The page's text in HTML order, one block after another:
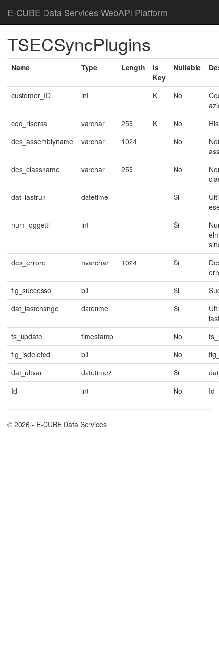
E-CUBE Data Services WebAPI Platform
TSECSyncPlugins
Name Type Length
Is
Key
Nullable
customer_ID int K No
cod_risorsa
varchar 255 K No
des_assemblyname
varchar 1024 No
des_classname
varchar 255 No
dat_lastrun
datetime Si
num_oggetti
int Si
des_errore
nvarchar 1024 Si
flg_successo
bit Si
dat_lastchange
datetime Si
ts_update
timestamp No
flg_isdeleted
bit No
dat_ultvar
datetime2 Si
Id
int No Id
© 2026 - E-CUBE Data Services